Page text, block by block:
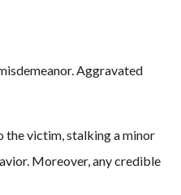
Aggravated
the victim, stalking a minor
Moreover, any credible